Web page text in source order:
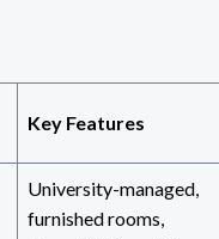
Key Features
University-managed,
furnished rooms,